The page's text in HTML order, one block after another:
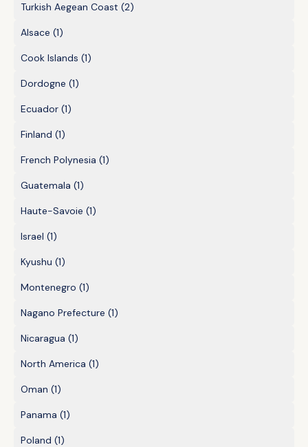
Turkish Aegean Coast (2)
Alsace (1)
Cook Islands (1)
Dordogne (1)
Ecuador (1)
Finland (1)
French Polynesia (1)
Guatemala (1)
Haute-Savoie (1)
Israel (1)
Kyushu (1)
Montenegro (1)
Nagano Prefecture (1)
Nicaragua (1)
North America (1)
Oman (1)
Panama (1)
Poland (1)